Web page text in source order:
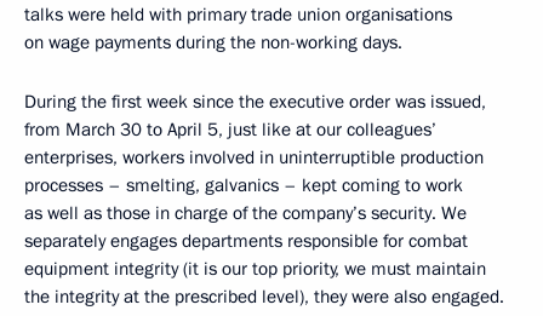
talks were held with primary trade union organisations
on wage payments during the non-working days.
During the first week since the executive order was issued,
from March 30 to April 5, just like at our colleagues’
enterprises, workers involved in uninterruptible production
processes – smelting, galvanics – kept coming to work
as well as those in charge of the company’s security. We
separately engages departments responsible for combat
equipment integrity (it is our top priority, we must maintain
the integrity at the prescribed level), they were also engaged.